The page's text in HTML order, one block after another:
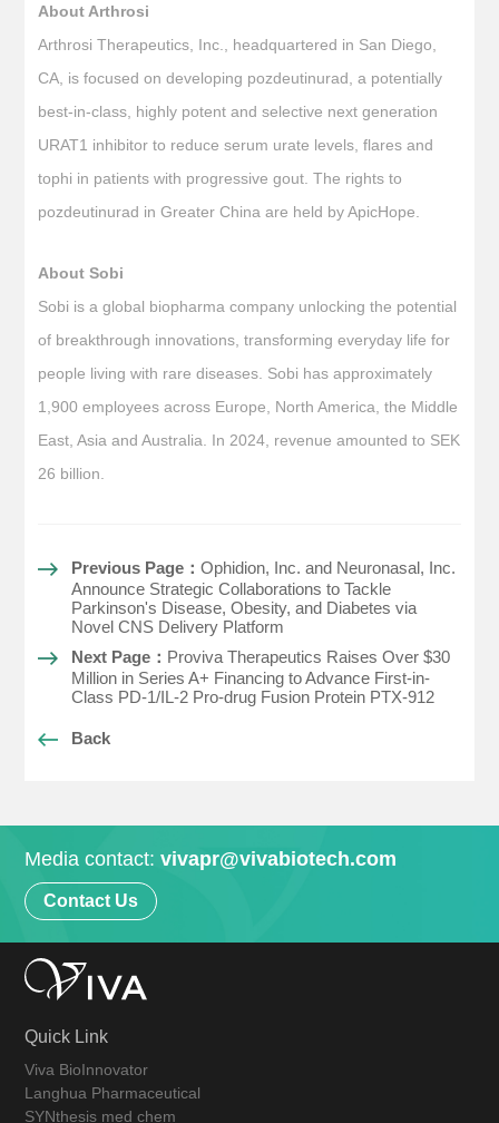
About Arthrosi
Arthrosi Therapeutics, Inc., headquartered in San Diego,
CA, is focused on developing pozdeutinurad, a potentially
best-in-class, highly potent and selective next generation
URAT1 inhibitor to reduce serum urate levels, flares and
tophi in patients with progressive gout. The rights to
pozdeutinurad in Greater China are held by ApicHope.
About Sobi
Sobi is a global biopharma company unlocking the potential
of breakthrough innovations, transforming everyday life for
people living with rare diseases. Sobi has approximately
1,900 employees across Europe, North America, the Middle
East, Asia and Australia. In 2024, revenue amounted to SEK
26 billion.
Previous Page：Ophidion, Inc. and Neuronasal, Inc.
Announce Strategic Collaborations to Tackle
Parkinson's Disease, Obesity, and Diabetes via
Novel CNS Delivery Platform
Next Page： Proviva Therapeutics Raises Over $30
Million in Series A+ Financing to Advance First-in-
Class PD-1/IL-2 Pro-drug Fusion Protein PTX-912
Back
Media contact:vivapr@vivabiotech.com
Contact Us
Quick Link
Viva BioInnovator
Langhua Pharmaceutical
SYNthesis med chem